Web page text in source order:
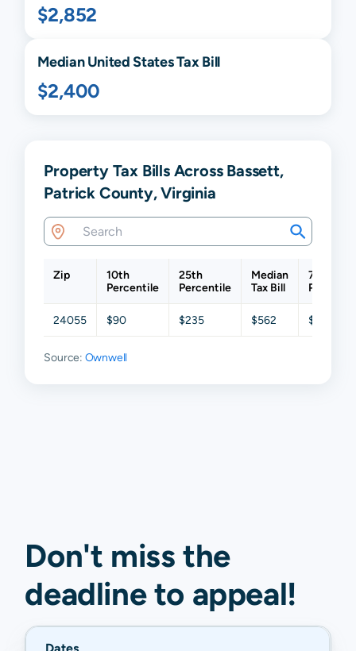
$2,852
Median United States Tax Bill
$2,400
Property Tax Bills Across Bassett,
Patrick County, Virginia
Zip
10th
Percentile
25th
Percentile
Median
Tax Bill
75th
24055 $90 $235 $562 $849
Source: Ownwell
Don't miss the
deadline to appeal!